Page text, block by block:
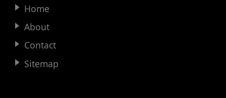
Home
About
Contact
Sitemap